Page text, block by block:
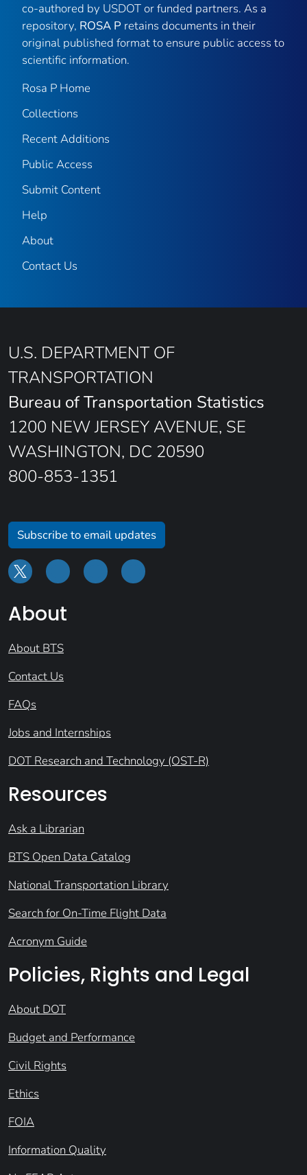
co-authored by USDOT or funded partners. As a
repository, ROSA P retains documents in their
original published format to ensure public access to
scientific information.
Rosa P Home
Collections
Recent Additions
Public Access
Submit Content
Help
About
Contact Us
U.S. DEPARTMENT OF
TRANSPORTATION
Bureau of Transportation Statistics
1200 NEW JERSEY AVENUE, SE
WASHINGTON, DC 20590
800-853-1351
Subscribe to email updates
About
About BTS
Contact Us
FAQs
Jobs and Internships
DOT Research and Technology (OST-R)
Resources
Ask a Librarian
BTS Open Data Catalog
National Transportation Library
Search for On-Time Flight Data
Acronym Guide
Policies, Rights and Legal
About DOT
Budget and Performance
Civil Rights
Ethics
FOIA
Information Quality